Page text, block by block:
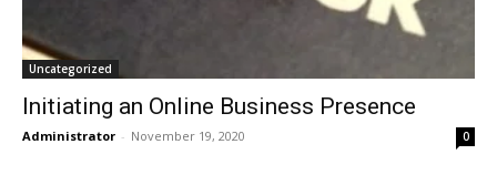
Uncategorized
Initiating an Online Business Presence
Administrator - November 19, 2020 0